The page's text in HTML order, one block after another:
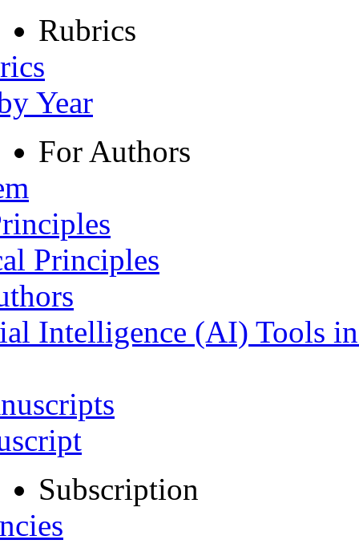
Rubrics
Year
For Authors
Principles
Intelligence (AI) Tools
Subscription